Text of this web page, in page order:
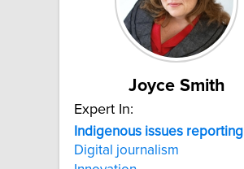
Joyce Smith
Expert In:
Indigenous issues reporting
Digital journalism